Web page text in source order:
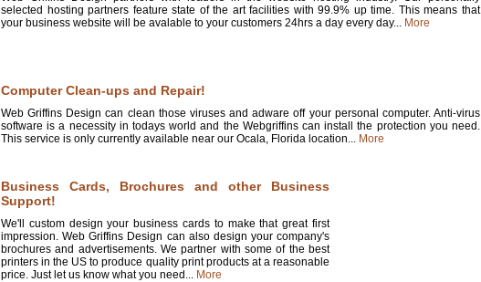
selected hosting partners feature state of the art facilities with 99.9% up time. This means that
your business website will be avalable to your customers 24hrs a day every day... More
Computer Clean-ups and Repair!
Web Griffins Design can clean those viruses and adware off your personal computer. Anti-virus
software is a necessity in todays world and the Webgriffins can install the protection you need.
This service is only currently available near our Ocala, Florida location... More
Business Cards, Brochures and other Business
Support!
We'll custom design your business cards to make that great first
impression. Web Griffins Design can also design your company's
brochures and advertisements. We partner with some of the best
printers in the US to produce quality print products at a reasonable
price. Just let us know what you need... More